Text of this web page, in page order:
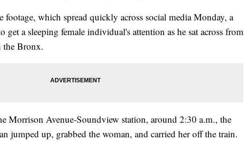
which spread quickly across social media Monday, a
get a sleeping female individual's attention as he sat across from
the Bronx.
Morrison Avenue-Soundview station, around 2:30 a.m., the
jumped up, grabbed the woman, and carried her off the train.